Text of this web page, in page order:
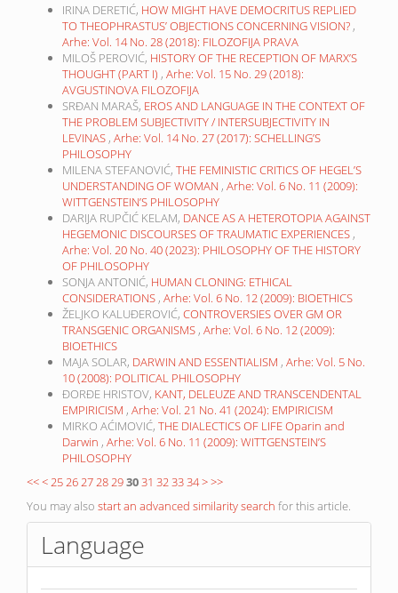
IRINA DERETIĆ, HOW MIGHT HAVE DEMOCRITUS REPLIED
TO THEOPHRASTUS’ OBJECTIONS CONCERNING VISION? ,
Arhe: Vol. 14 No. 28 (2018): FILOZOFIJA PRAVA
MILOŠ PEROVIĆ, HISTORY OF THE RECEPTION OF MARX’S
THOUGHT (PART I) , Arhe: Vol. 15 No. 29 (2018):
AVGUSTINOVA FILOZOFIJA
SRĐAN MARAŠ, EROS AND LANGUAGE IN THE CONTEXT OF
THE PROBLEM SUBJECTIVITY / INTERSUBJECTIVITY IN
LEVINAS , Arhe: Vol. 14 No. 27 (2017): SCHELLING’S
PHILOSOPHY
MILENA STEFANOVIĆ, THE FEMINISTIC CRITICS OF HEGEL’S
UNDERSTANDING OF WOMAN , Arhe: Vol. 6 No. 11 (2009):
WITTGENSTEIN’S PHILOSOPHY
DARIJA RUPČIĆ KELAM, DANCE AS A HETEROTOPIA AGAINST
HEGEMONIC DISCOURSES OF TRAUMATIC EXPERIENCES ,
Arhe: Vol. 20 No. 40 (2023): PHILOSOPHY OF THE HISTORY
OF PHILOSOPHY
SONJA ANTONIĆ, HUMAN CLONING: ETHICAL
CONSIDERATIONS , Arhe: Vol. 6 No. 12 (2009): BIOETHICS
ŽELJKO KALUĐEROVIĆ, CONTROVERSIES OVER GM OR
TRANSGENIC ORGANISMS , Arhe: Vol. 6 No. 12 (2009):
BIOETHICS
MAJA SOLAR, DARWIN AND ESSENTIALISM , Arhe: Vol. 5 No.
10 (2008): POLITICAL PHILOSOPHY
ĐORĐE HRISTOV, KANT, DELEUZE AND TRANSCENDENTAL
EMPIRICISM , Arhe: Vol. 21 No. 41 (2024): EMPIRICISM
MIRKO AĆIMOVIĆ, THE DIALECTICS OF LIFE Oparin and
Darwin , Arhe: Vol. 6 No. 11 (2009): WITTGENSTEIN’S
PHILOSOPHY
<<<25262728293031 323334>>>
You may also start an advanced similarity search for this article.
Language